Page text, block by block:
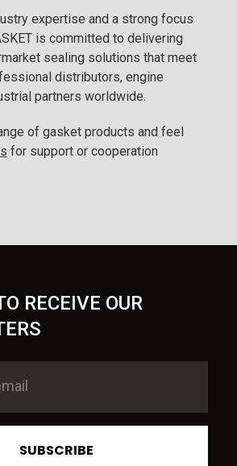
expertise and a strong focus
is committed to delivering
sealing solutions that meet
distributors, engine
partners worldwide.
of gasket products and feel
for support or cooperation
RECEIVE OUR
SUBSCRIBE